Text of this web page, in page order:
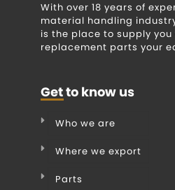
With over 18 years of
material handling
is the place to supply
replacement parts your
Get to know us
Who we are
Where we export
Parts